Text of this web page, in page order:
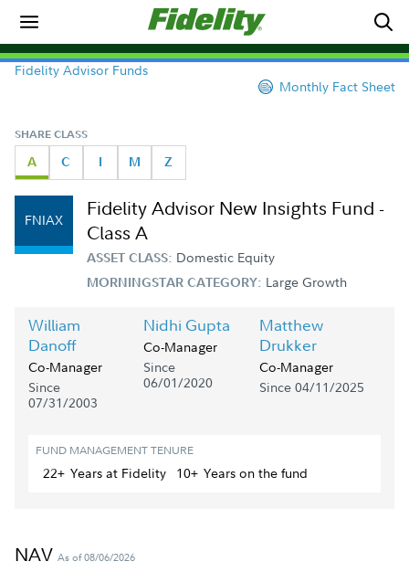
Fidelity Advisor Funds
Monthly Fact Sheet
SHARE CLASS
A C I M Z
FNIAX
Fidelity Advisor New Insights Fund -
Class A
ASSET CLASS: Domestic Equity
MORNINGSTAR CATEGORY: Large Growth
William
Danoff
Co-Manager
Since
07/31/2003
Nidhi Gupta
Co-Manager
Since
06/01/2020
Matthew
Drukker
Co-Manager
Since 04/11/2025
FUND MANAGEMENT TENURE
22+ Yearsat Fidelity 10+ Yearson the fund
NAV As of 08/06/2026